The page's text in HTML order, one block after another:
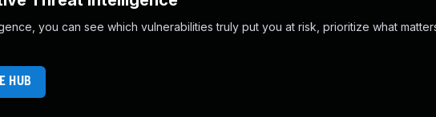
you can see which vulnerabilities truly put you at risk, prioritize what
HUB